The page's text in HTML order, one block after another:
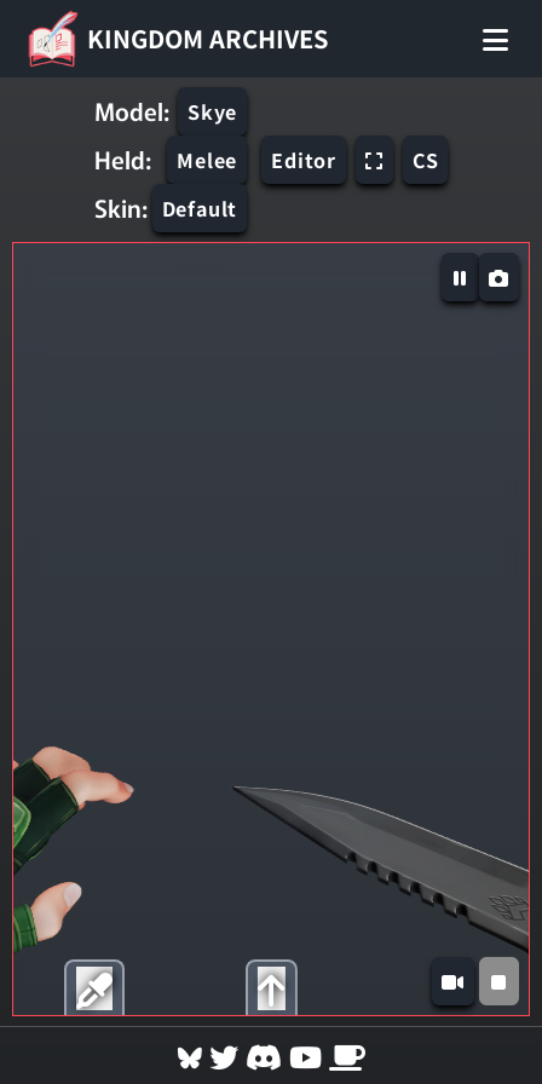
KINGDOM ARCHIVES
Model: Skye
Held: Melee
Skin: Default
Editor CS